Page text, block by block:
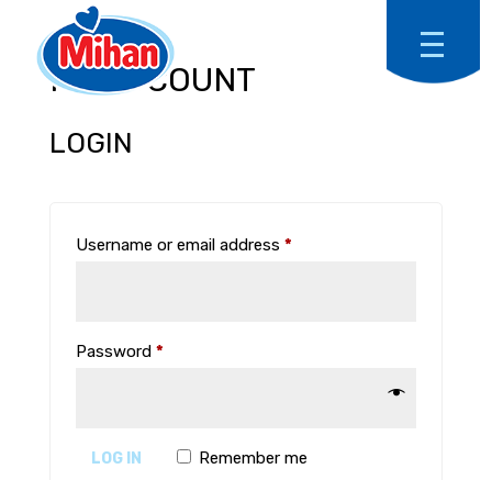
MY ACCOUNT
LOGIN
Username or email address *Required
Password *Required
Remember me
LOG IN